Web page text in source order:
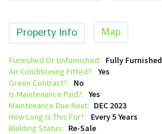
Property Info Map
Furnished Or Unfurnished: Fully Furnished
Air Conditioning Fitted?: Yes
Green Contract?: No
Is Maintenance Paid?: Yes
Maintenance Due Next: DEC 2023
How Long Is This For?: Every 5 Years
Building Status: Re-Sale